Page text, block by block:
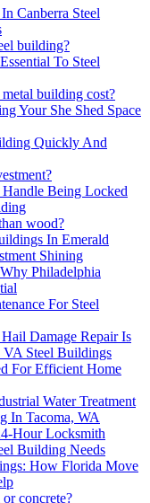
Canberra Steel
building?
To Steel
building cost?
Your She Shed Space
Quickly And
Being Locked
wood?
In Emerald
Shining
Philadelphia
For Steel
Damage Repair Is
Steel Buildings
For Efficient Home
Water Treatment
In Tacoma, WA
Hour Locksmith
Building Needs
How Florida Move
concrete?